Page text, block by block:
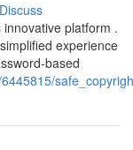
Discuss
innovative platform .
experience
based